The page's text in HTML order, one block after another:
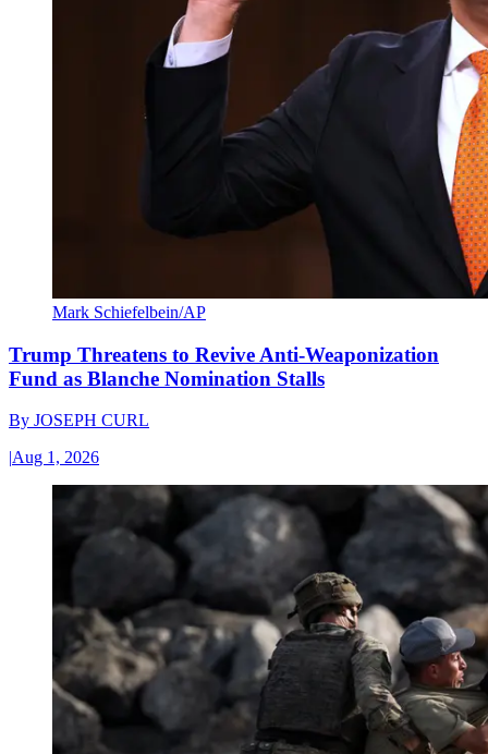
Mark Schiefelbein/AP
Trump Threatens to Revive Anti-Weaponization
Fund as Blanche Nomination Stalls
By JOSEPH CURL
|Aug 1, 2026